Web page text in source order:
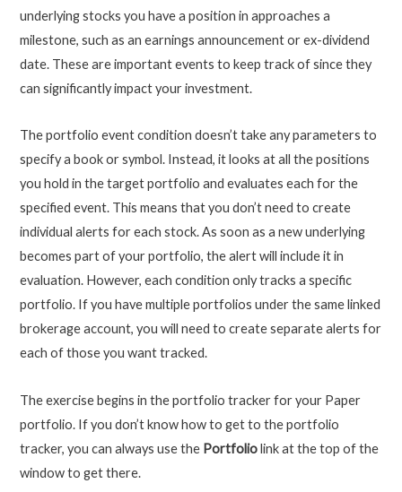
underlying stocks you have a position in approaches a
milestone, such as an earnings announcement or ex-dividend
date. These are important events to keep track of since they
can significantly impact your investment.
The portfolio event condition doesn’t take any parameters to
specify a book or symbol. Instead, it looks at all the positions
you hold in the target portfolio and evaluates each for the
specified event. This means that you don’t need to create
individual alerts for each stock. As soon as a new underlying
becomes part of your portfolio, the alert will include it in
evaluation. However, each condition only tracks a specific
portfolio. If you have multiple portfolios under the same linked
brokerage account, you will need to create separate alerts for
each of those you want tracked.
The exercise begins in the portfolio tracker for your Paper
portfolio. If you don’t know how to get to the portfolio
tracker, you can always use the Portfoliolink at the top of the
window to get there.